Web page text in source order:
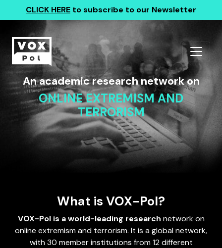
CLICK HERE to subscribe to our Newsletter
An academic research network on
ONLINE EXTREMISM AND
TERRORISM
What is VOX-Pol?
VOX-Pol is a world-leading research network on
online extremism and terrorism. It is a global network,
with 30 member institutions from 12 different